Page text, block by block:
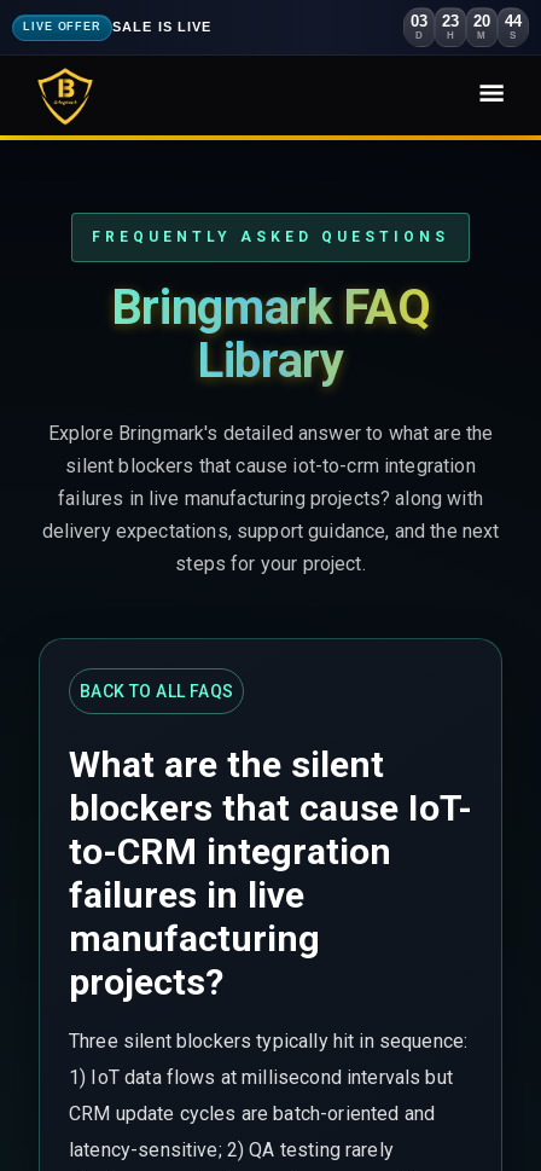
LIVE OFFER SALE IS LIVE 03
D
23
H
20
M
42
S
FREQUENTLY ASKED QUESTIONS
Bringmark FAQ
Library
Explore Bringmark's detailed answer to what are the
silent blockers that cause iot-to-crm integration
failures in live manufacturing projects? along with
delivery expectations, support guidance, and the next
steps for your project.
BACK TO ALL FAQS
What are the silent
blockers that cause IoT-
to-CRM integration
failures in live
manufacturing
projects?
Three silent blockers typically hit in sequence:
1) IoT data flows at millisecond intervals but
CRM update cycles are batch-oriented and
latency-sensitive; 2) QA testing rarely